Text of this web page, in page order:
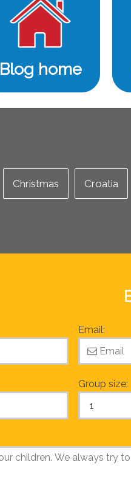
Blog home
Christmas Croatia
Email:
Group size: